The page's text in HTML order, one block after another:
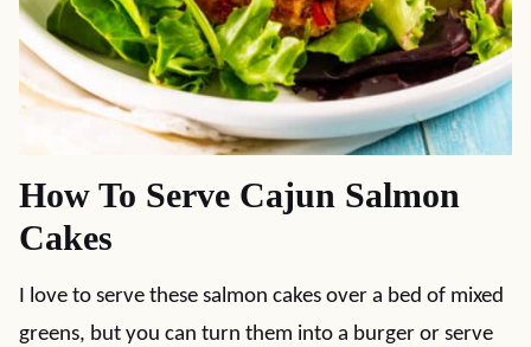
How To Serve Cajun Salmon
Cakes
I love to serve these salmon cakes over a bed of mixed
greens, but you can turn them into a burger or serve